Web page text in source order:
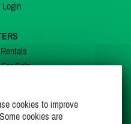
Login
Sale
cookies to improve
cookies are